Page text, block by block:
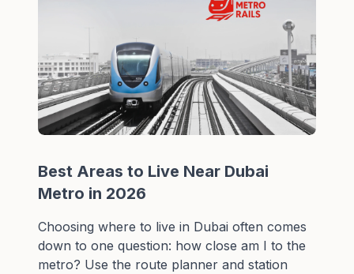
Best Areas to Live Near Dubai
Metro in 2026
Choosing where to live in Dubai often comes
down to one question: how close am I to the
metro? Use the route planner and station